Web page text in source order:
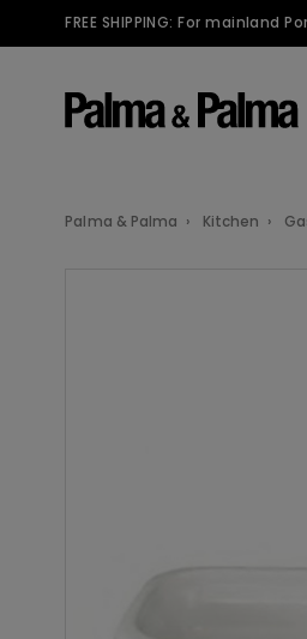
FREE SHIPPING: For
Palma & Palma Kitchen